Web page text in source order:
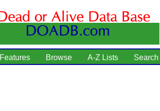
Features Browse A-Z Lists Search